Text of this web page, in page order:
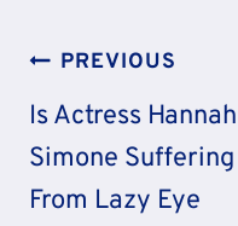
Post
Navigation
PREVIOUS
Is Actress Hannah
Simone Suffering
From Lazy Eye